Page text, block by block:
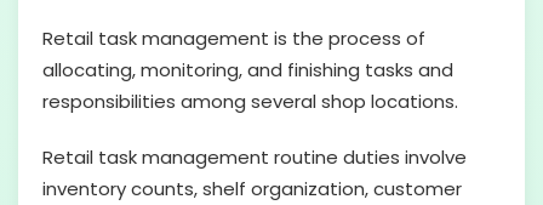
Retail task management is the process of
allocating, monitoring, and finishing tasks and
responsibilities among several shop locations.
Retail task management routine duties involve
inventory counts, shelf organization, customer